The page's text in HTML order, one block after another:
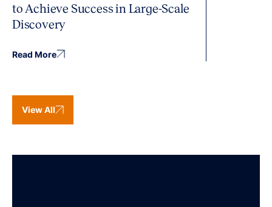
to Achieve Success in Large-Scale
Discovery
Read More
View All